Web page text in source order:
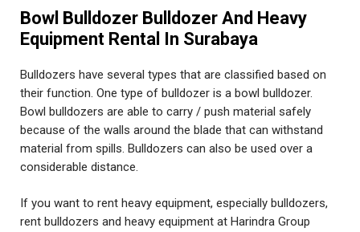
Bowl Bulldozer Bulldozer And Heavy
Equipment Rental In Surabaya
Bulldozers have several types that are classified based on
their function. One type of bulldozer is a bowl bulldozer.
Bowl bulldozers are able to carry / push material safely
because of the walls around the blade that can withstand
material from spills. Bulldozers can also be used over a
considerable distance.
If you want to rent heavy equipment, especially bulldozers,
rent bulldozers and heavy equipment at Harindra Group